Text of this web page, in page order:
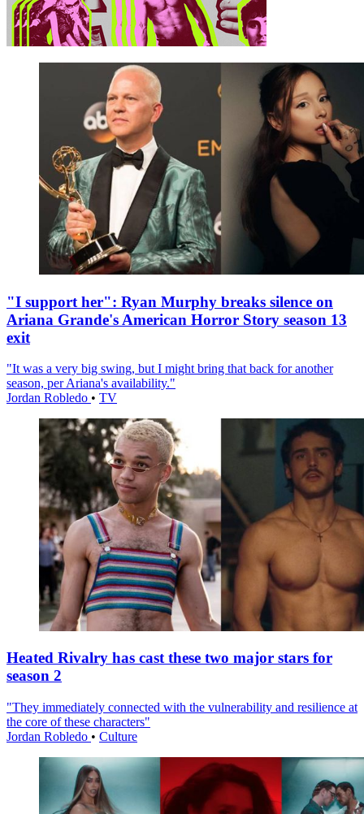
"I support her": Ryan Murphy breaks silence on
Ariana Grande's American Horror Story season 13
exit
"It was a very big swing, but I might bring that back for another
season, per Ariana's availability."
Jordan Robledo • TV
Heated Rivalry has cast these two major stars for
season 2
"They immediately connected with the vulnerability and resilience at
the core of these characters"
Jordan Robledo • Culture